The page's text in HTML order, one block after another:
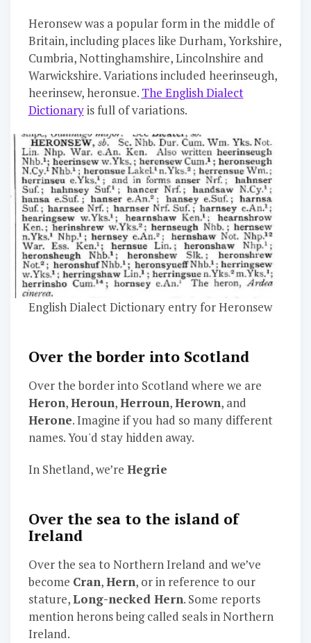
Heronsew was a popular form in the middle of
Britain, including places like Durham, Yorkshire,
Cumbria, Nottinghamshire, Lincolnshire and
Warwickshire. Variations included heerinseugh,
heerinsew, heronsue. The English Dialect
Dictionaryis full of variations.
English Dialect Dictionary entry for Heronsew
Over the border into Scotland
Over the border into Scotland where we are
Heron,Heroun,Herroun,Herown, and
Herone. Imagine if you had so many different
names. You'd stay hidden away.
In Shetland, we’re Hegrie
Over the sea to the island of
Ireland
Over the sea to Northern Ireland and we’ve
become Cran,Hern, or in reference to our
stature,Long-necked Hern. Some reports
mention herons being called seals in Northern
Ireland.